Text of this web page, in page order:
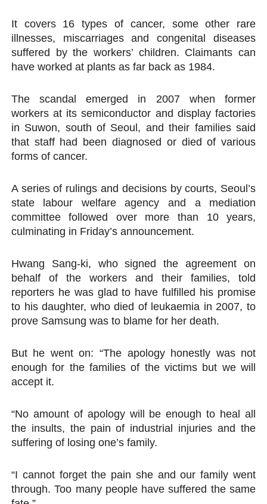
It covers 16 types of cancer, some other rare
illnesses, miscarriages and congenital diseases
suffered by the workers’ children. Claimants can
have worked at plants as far back as 1984.
The scandal emerged in 2007 when former
workers at its semiconductor and display factories
in Suwon, south of Seoul, and their families said
that staff had been diagnosed or died of various
forms of cancer.
A series of rulings and decisions by courts, Seoul’s
state labour welfare agency and a mediation
committee followed over more than 10 years,
culminating in Friday’s announcement.
Hwang Sang-ki, who signed the agreement on
behalf of the workers and their families, told
reporters he was glad to have fulfilled his promise
to his daughter, who died of leukaemia in 2007, to
prove Samsung was to blame for her death.
But he went on: “The apology honestly was not
enough for the families of the victims but we will
accept it.
“No amount of apology will be enough to heal all
the insults, the pain of industrial injuries and the
suffering of losing one’s family.
“I cannot forget the pain she and our family went
through. Too many people have suffered the same